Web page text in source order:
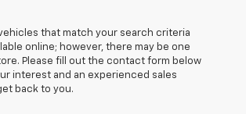
vehicles that match your search criteria
online; however, there may be one
Please fill out the contact form below
interest and an experienced sales
back to you.